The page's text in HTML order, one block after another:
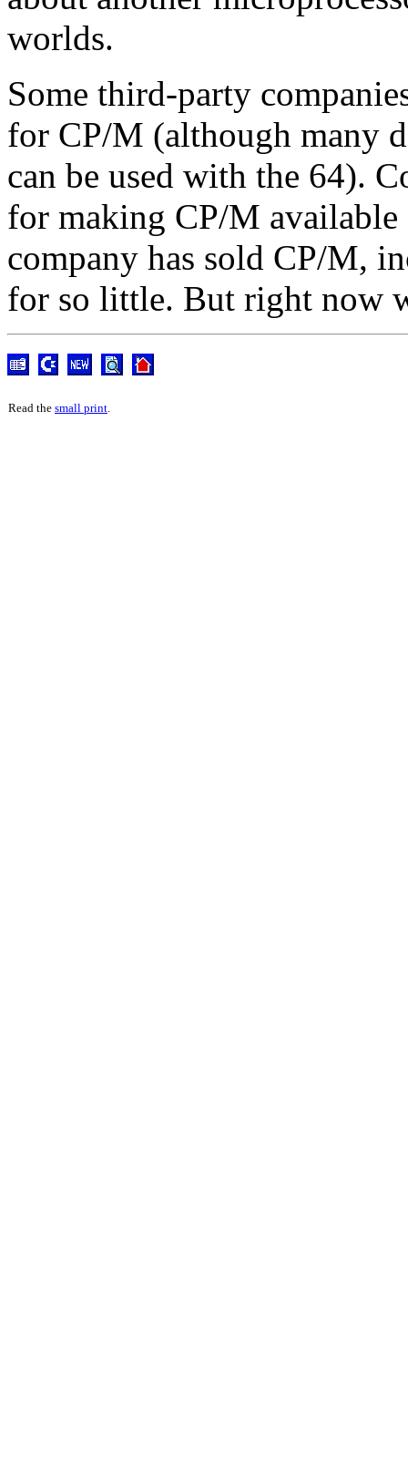
worlds.
Some third-party
for CP/M (although many
can be used with the 64).
for making CP/M
company has sold CP/M,
for so little. But right now
Read the small print